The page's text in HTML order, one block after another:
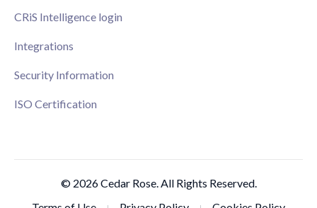
CRiS Intelligence login
Integrations
Security Information
ISO Certification
© 2026 Cedar Rose. All Rights Reserved.